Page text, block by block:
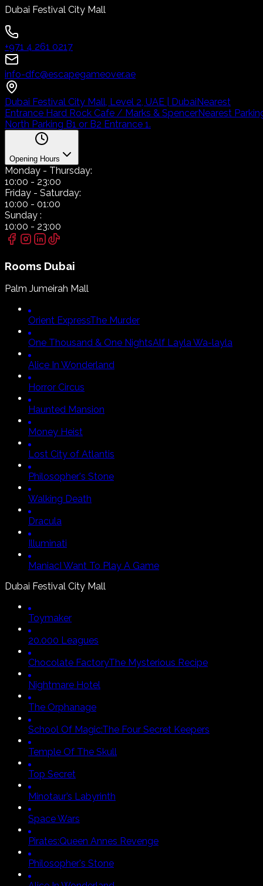
Dubai Festival City Mall
+971 4 261 0217
info-dfc@escapegameover.ae
Dubai Festival City Mall, Level 2, UAE | DubaiNearest
Entrance Hard Rock Cafe / Marks & SpencerNearest
North Parking B1 or B2 Entrance 1.
Opening Hours
Monday - Thursday:
10:00 - 23:00
Friday - Saturday:
10:00 - 01:00
Sunday :
10:00 - 23:00
Rooms Dubai
Palm Jumeirah Mall
Orient ExpressThe Murder
One Thousand & One NightsAlf Layla Wa-layla
Alice In Wonderland
Horror Circus
Haunted Mansion
Money Heist
Lost City of Atlantis
Philosopher's Stone
Walking Death
Dracula
Illuminati
Maniac I Want To Play A Game
Dubai Festival City Mall
Toymaker
20.000 Leagues
Chocolate FactoryThe Mysterious Recipe
Nightmare Hotel
The Orphanage
School Of Magic:The Four Secret Keepers
Temple Of The Skull
Top Secret
Minotaur’s Labyrinth
Space Wars
Pirates:Queen Annes Revenge
Philosopher's Stone